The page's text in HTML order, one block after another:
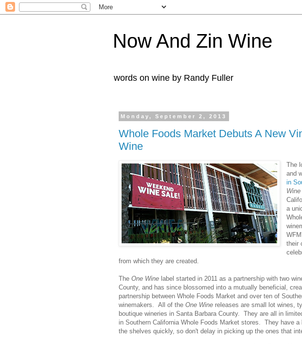
Now And Zin Wine
words on wine by Randy Fuller
Monday, September 2, 2013
Whole Foods Market Debuts A New
Wine
The
and
in
Wine
a
their
from which they are created.
The One Wine label started in 2011 as a partnership with two
County, and has since blossomed into a mutually beneficial,
partnership between Whole Foods Market and over ten of
winemakers. All of the One Wine releases are small lot wines,
boutique wineries in Santa Barbara County. They are all in
in Southern California Whole Foods Market stores. They have a
the shelves quickly, so don't delay in picking up the ones that